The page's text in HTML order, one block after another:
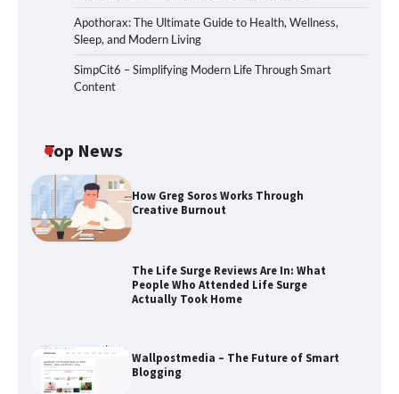
Apothorax: The Ultimate Guide to Health, Wellness,
Sleep, and Modern Living
SimpCit6 – Simplifying Modern Life Through Smart
Content
Top News
How Greg Soros Works Through
Creative Burnout
The Life Surge Reviews Are In: What
People Who Attended Life Surge
Actually Took Home
Wallpostmedia – The Future of Smart
Blogging